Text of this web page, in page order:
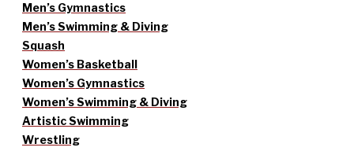
Men’s Gymnastics
Men’s Swimming & Diving
Squash
Women’s Basketball
Women’s Gymnastics
Women’s Swimming & Diving
Artistic Swimming
Wrestling